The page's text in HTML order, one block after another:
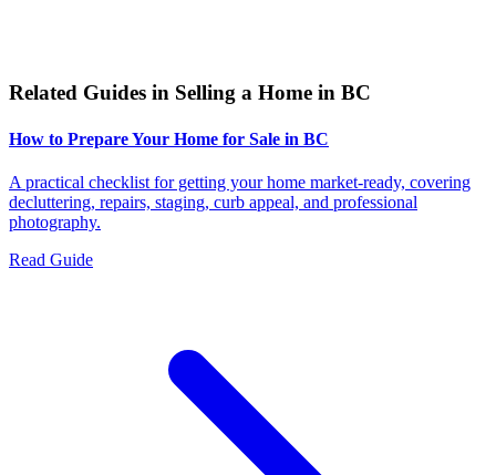
Related Guides in Selling a Home in BC
How to Prepare Your Home for Sale in BC
A practical checklist for getting your home market-ready, covering
decluttering, repairs, staging, curb appeal, and professional
photography.
Read Guide